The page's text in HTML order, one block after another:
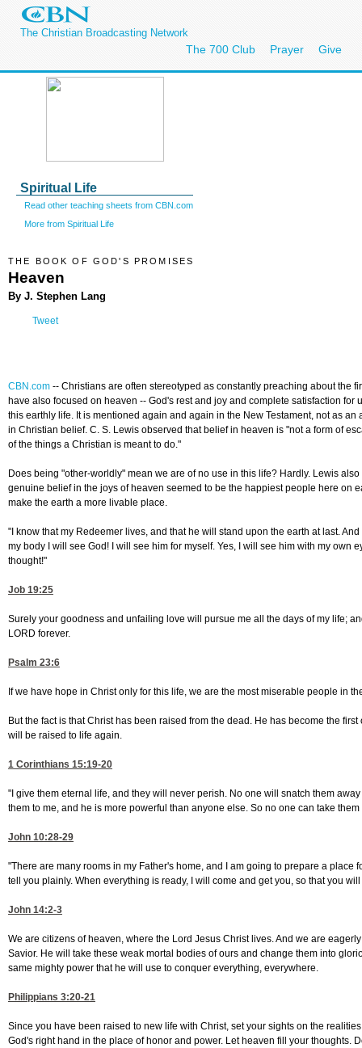
The Christian Broadcasting Network
The 700 Club Prayer Give
Spiritual Life
Read other teaching sheets from CBN.com
More from Spiritual Life
THE BOOK OF GOD'S PROMISES
Heaven
By J. Stephen Lang
Tweet
CBN.com -- Christians are often stereotyped as constantly preaching about the
have also focused on heaven -- God's rest and joy and complete satisfaction for
this earthly life. It is mentioned again and again in the New Testament, not as an
in Christian belief. C. S. Lewis observed that belief in heaven is "not a form of
of the things a Christian is meant to do."
Does being "other-worldly" mean we are of no use in this life? Hardly. Lewis
genuine belief in the joys of heaven seemed to be the happiest people here on
make the earth a more livable place.
"I know that my Redeemer lives, and that he will stand upon the earth at last.
my body I will see God! I will see him for myself. Yes, I will see him with my own
thought!"
Job 19:25
Surely your goodness and unfailing love will pursue me all the days of my life;
LORD forever.
Psalm 23:6
If we have hope in Christ only for this life, we are the most miserable people in
But the fact is that Christ has been raised from the dead. He has become the
will be raised to life again.
1 Corinthians 15:19-20
"I give them eternal life, and they will never perish. No one will snatch them
them to me, and he is more powerful than anyone else. So no one can take them
John 10:28-29
"There are many rooms in my Father's home, and I am going to prepare a place
tell you plainly. When everything is ready, I will come and get you, so that you
John 14:2-3
We are citizens of heaven, where the Lord Jesus Christ lives. And we are
Savior. He will take these weak mortal bodies of ours and change them into
same mighty power that he will use to conquer everything, everywhere.
Philippians 3:20-21
Since you have been raised to new life with Christ, set your sights on the
God's right hand in the place of honor and power. Let heaven fill your thoughts.